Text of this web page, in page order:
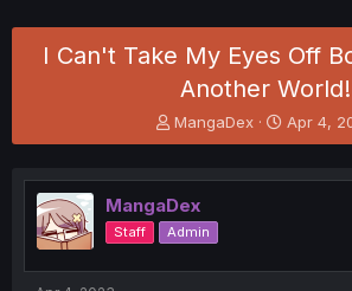
I Can't Take My Eyes Off
Another World!
T
h
e
a
d
s
t
MangaDex
S
t
r
t
Apr 4,
MangaDex
Staff Admin